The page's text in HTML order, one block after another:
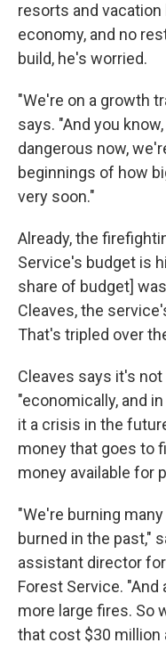
resorts and
economy, and no
build, he's worried.
"We're on a growth
says. "And you
dangerous now,
beginnings of how
very soon."
Already, the
Service's budget is
share of budget]
Cleaves, the
That's tripled over
Cleaves says it's
"economically, and
it a crisis in the
money that goes to
money available for
"We're burning
burned in the past,"
assistant director
Forest Service.
more large fires. So
that cost $30 million